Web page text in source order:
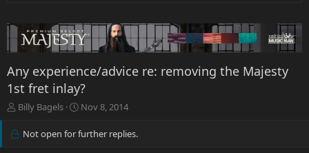
Any experience/advice re: removing the Majesty
1st fret inlay?
T
r
Billy Bagels
S
a
Nov 8, 2014
Not open for further replies.